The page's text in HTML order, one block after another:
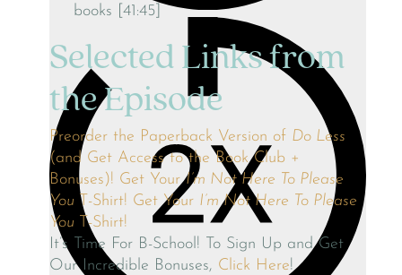
books [41:45]
Selected Links from
the Episode
Preorder the Paperback Version of Do Less
(and Get Access to the Book Club +
Bonuses)! Get YourI’m Not Here To Please
You T-Shirt! Get Your I’m Not Here To Please
You
T-Shirt!
It’s Time For B-School! To Sign Up and Get
Our Incredible Bonuses, Click Here!